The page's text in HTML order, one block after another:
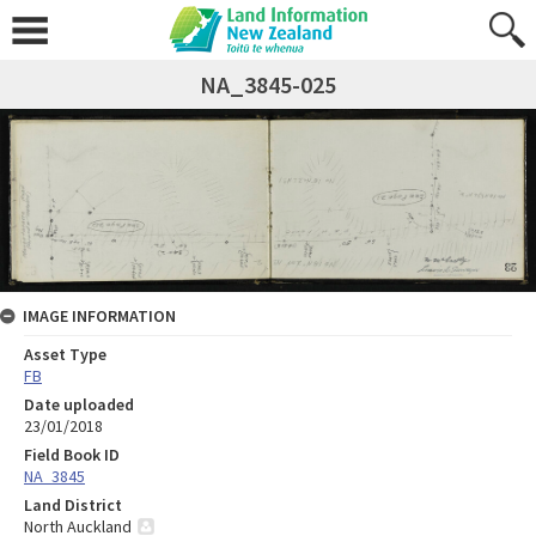
NA_3845-025
IMAGE INFORMATION
Asset Type
FB
Date uploaded
23/01/2018
Field Book ID
NA_3845
Land District
North Auckland